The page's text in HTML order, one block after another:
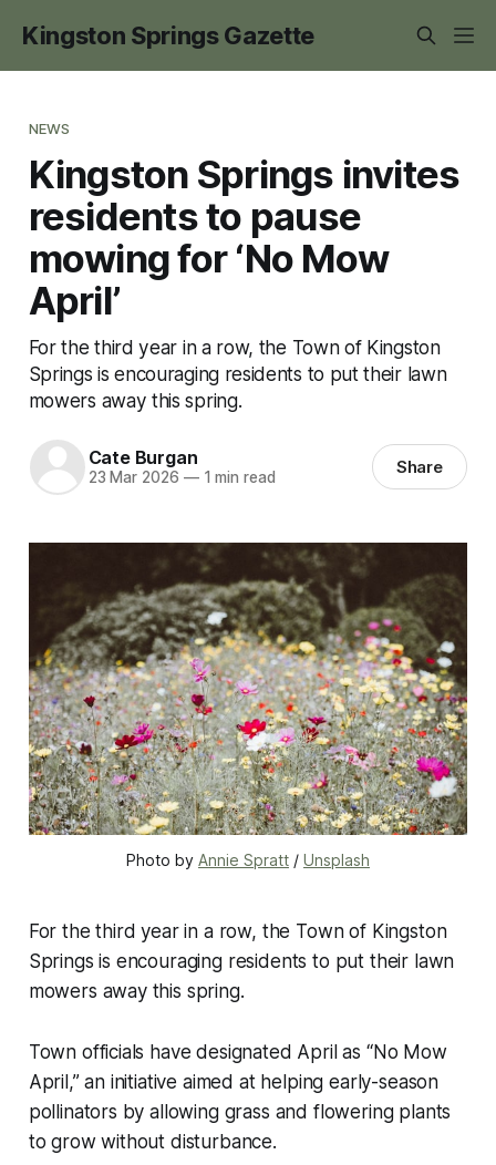
Kingston Springs Gazette
NEWS
Kingston Springs invites
residents to pause
mowing for ‘No Mow
April’
For the third year in a row, the Town of Kingston
Springs is encouraging residents to put their lawn
mowers away this spring.
Cate Burgan
23 Mar 2026 —1 min read Share
Photo by Annie Spratt / Unsplash
For the third year in a row, the Town of Kingston
Springs is encouraging residents to put their lawn
mowers away this spring.
Town officials have designated April as “No Mow
April,” an initiative aimed at helping early-season
pollinators by allowing grass and flowering plants
to grow without disturbance.